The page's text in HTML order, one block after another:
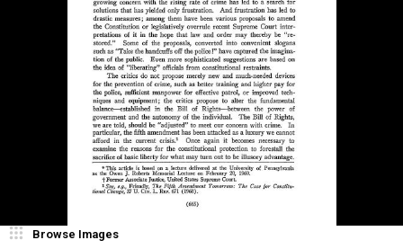
Browse Images